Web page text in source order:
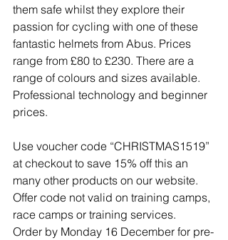
them safe whilst they explore their
passion for cycling with one of these
fantastic helmets from Abus. Prices
range from £80 to £230. There are a
range of colours and sizes available.
Professional technology and beginner
prices.
Use voucher code “CHRISTMAS1519”
at checkout to save 15% off this an
many other products on our website.
Offer code not valid on training camps,
race camps or training services.
Order by Monday 16 December for pre-